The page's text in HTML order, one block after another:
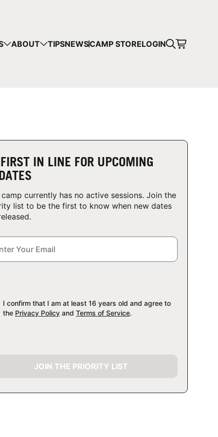
ABOUT TIPSNEWSCAMP STORELOGIN
IN LINE FOR UPCOMING
camp currently has no active sessions. Join the
list to be the first to know when new dates
I confirm that I am at least 16 years old and agree to
the Privacy Policy and Terms of Service.
JOIN THE PRIORITY LIST